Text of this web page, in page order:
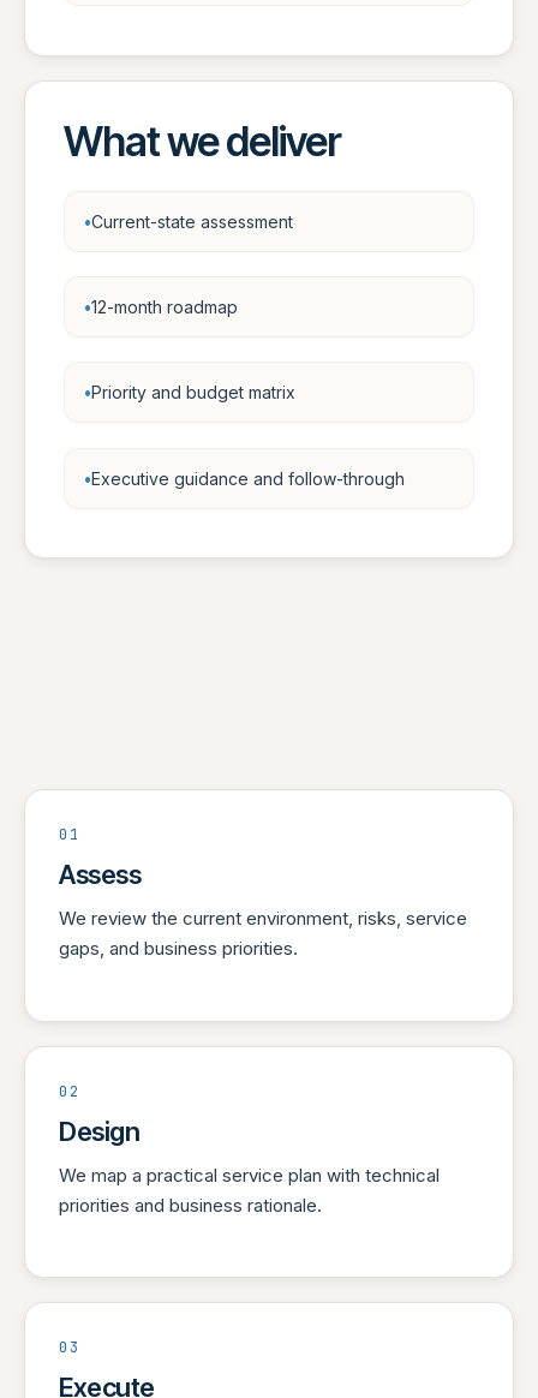
What we deliver
Current-state assessment
12-month roadmap
Priority and budget matrix
Executive guidance and follow-through
01
Assess
We review the current environment, risks, service
gaps, and business priorities.
02
Design
We map a practical service plan with technical
priorities and business rationale.
03
Execute